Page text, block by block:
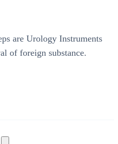
are Urology Instruments
of foreign substance.